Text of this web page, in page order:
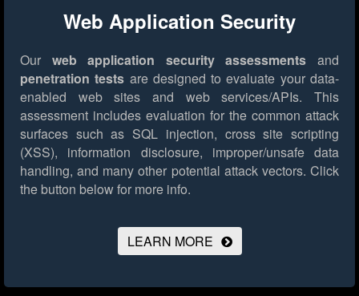
Web Application Security
Our web application security assessments and
penetration tests are designed to evaluate your data-
enabled web sites and web services/APIs. This
assessment includes evaluation for the common attack
surfaces such as SQL injection, cross site scripting
(XSS), information disclosure, improper/unsafe data
handling, and many other potential attack vectors. Click
the button below for more info.
LEARN MORE